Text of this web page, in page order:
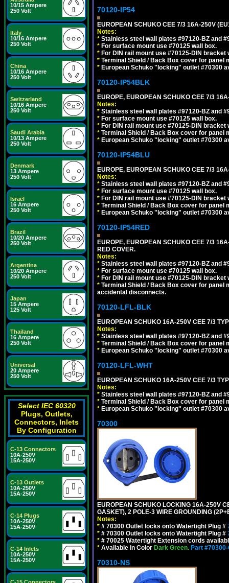
10/15 Ampere
250 Volt
Italy
10/16 Ampere
250 Volt
China
10/16 Ampere
250 Volt
Switzerland
10/16 Ampere
250 Volt
Saudi Arabia
10/13 Ampere
250 Volt
Denmark
13 Ampere
250 Volt
Israel
16 Ampere
250 Volt
Brazil
10/20 Ampere
250 Volt
Argentina
10/20 Ampere
250 Volt
Japan
15 Ampere
125 Volt
Thailand
16 Ampere
250 Volt
Universal
20 Ampere
250 Volt
Select IEC 60320
Plugs, Outlets,
Connectors, Inlets
By Configuration
C-13 Connectors
10A-250V
15A-250V
C-13 Outlets
10A-250V
15A-250V
C-14 Plugs
10A-250V
15A-250V
C-14 Inlets
10A-250V
15A-250V
70120-IP54
EUROPEAN SCHUKO CEE 7/3 16A-250V
Notes:
* Stainless steel wall plates #97120-BZ and
* For surface mount use #70125 wall box.
* For DIN rail mount use #70125-DIN bracket
* Terminal Shield / Back Box cover for panel
* European Schuko "locking" outlet #70300
70120-IP54BLK
EUROPE, EUROPEAN SCHUKO CEE 7/3
Notes:
* Stainless steel wall plates #97120-BZ and
* For surface mount use #70125 wall box.
* For DIN rail mount use #70125-DIN bracket
* Terminal Shield / Back Box cover for panel
* European Schuko "locking" outlet #70300
70120-IP54BLU
EUROPE, EUROPEAN SCHUKO CEE 7/3
Notes:
* Stainless steel wall plates #97120-BZ and
* For surface mount use #70125 wall box.
* For DIN rail mount use #70125-DIN bracket
* Terminal Shield / Back Box cover for panel
* European Schuko "locking" outlet #70300
70120-IP54RED
EUROPE, EUROPEAN SCHUKO CEE 7/3
RED COVER.
Notes:
* Stainless steel wall plates #97120-BZ and
* For surface mount use #70125 wall box.
* For DIN rail mount use #70125-DIN bracket
* Terminal Shield / Back Box cover for panel
accidental disconnects.
70120-LFL-BLK
EUROPEAN SCHUKO 16A-250V CEE 7/3
Notes:
* Stainless steel wall plates #97120-BZ and
* Terminal Shield / Back Box cover for panel
* European Schuko "locking" outlet #70300
70120-LFL-WHT
EUROPEAN SCHUKO 16A-250V CEE 7/3
Notes:
* Stainless steel wall plates #97120-BZ and
* Terminal Shield / Back Box cover for panel
* European Schuko "locking" outlet #70300
70300
EUROPEAN SCHUKO LOCKING 16A-250V
GASKET), 2 POLE-3 WIRE GROUNDING
Notes:
* # 70300 Outlet locks onto Watertight Plug #
* # 70300 Outlet locks onto Watertight Plug #
* # 70025 Watertight Extension cords
* Available in Color Dark Green. Part
70310-NS